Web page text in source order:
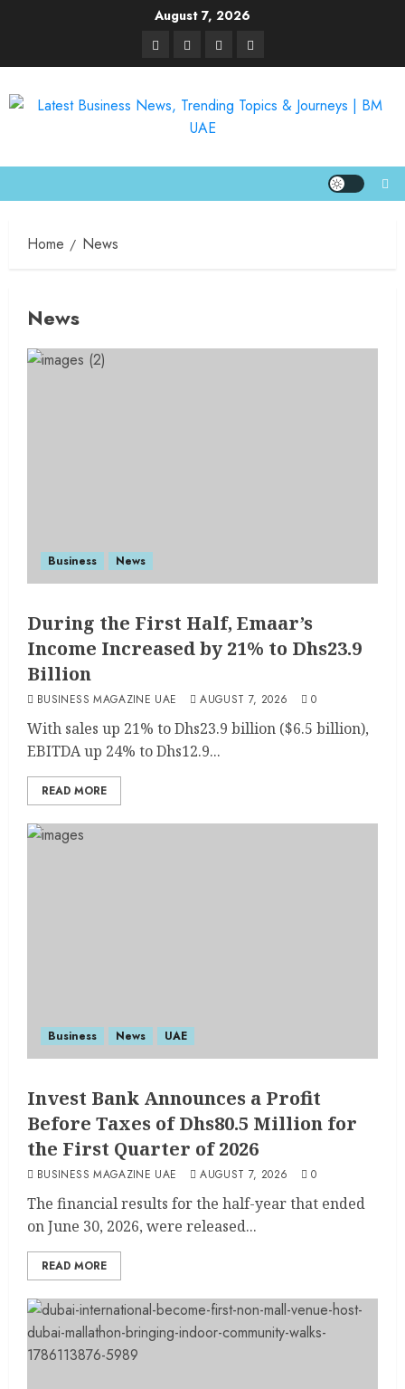
August 7, 2026
Home News
News
Business News
During the First Half, Emaar’s
Income Increased by 21% to Dhs23.9
Billion
BUSINESS MAGAZINE UAE AUGUST 7, 2026 0
With sales up 21% to Dhs23.9 billion ($6.5 billion),
EBITDA up 24% to Dhs12.9...
READ MORE
Business News UAE
Invest Bank Announces a Profit
Before Taxes of Dhs80.5 Million for
the First Quarter of 2026
BUSINESS MAGAZINE UAE AUGUST 7, 2026 0
The financial results for the half-year that ended
on June 30, 2026, were released...
READ MORE